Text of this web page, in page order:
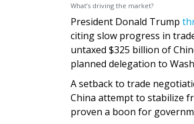
What’s driving the market?
President Donald Trump
citing slow progress in
untaxed $325 billion of
planned delegation to
A setback to trade
China attempt to stabilize
proven a boon for